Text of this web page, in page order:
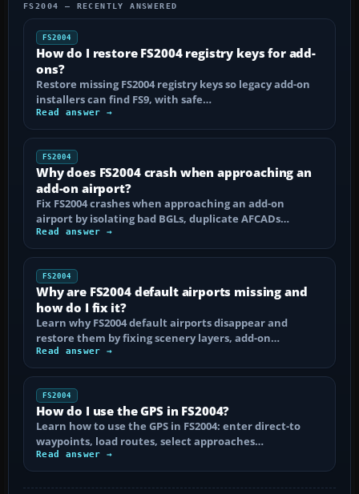
FS2004 — RECENTLY ANSWERED
FS2004
How do I restore FS2004 registry keys for add-
ons?
Restore missing FS2004 registry keys so legacy add-on
installers can find FS9, with safe…
Read answer →
FS2004
Why does FS2004 crash when approaching an
add-on airport?
Fix FS2004 crashes when approaching an add-on
airport by isolating bad BGLs, duplicate AFCADs…
Read answer →
FS2004
Why are FS2004 default airports missing and
how do I fix it?
Learn why FS2004 default airports disappear and
restore them by fixing scenery layers, add-on…
Read answer →
FS2004
How do I use the GPS in FS2004?
Learn how to use the GPS in FS2004: enter direct-to
waypoints, load routes, select approaches…
Read answer →